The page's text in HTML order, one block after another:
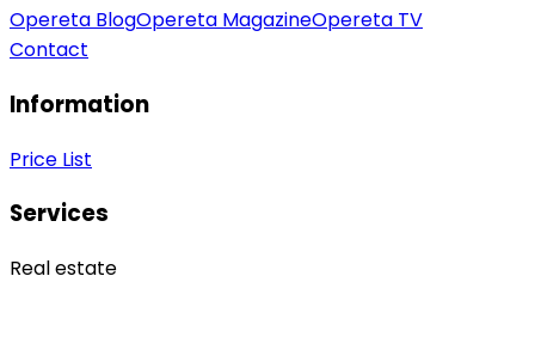
Opereta BlogOpereta MagazineOpereta TV
Contact
Information
Price List
Services
Real estate